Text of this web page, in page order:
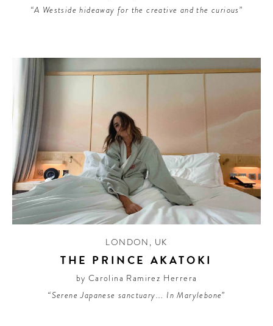
“A Westside hideaway for the creative and the curious”
LONDON , UK
THE PRINCE AKATOKI
by Carolina Ramirez Herrera
“Serene Japanese sanctuary... In Marylebone”